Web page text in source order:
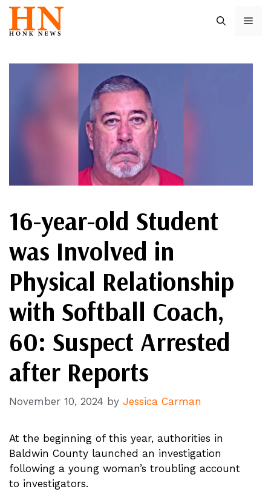
Skip
content
16-year-old Student
was Involved in
Physical Relationship
with Softball Coach,
60: Suspect Arrested
after Reports
November 10, 2024 by Jessica Carman
At the beginning of this year, authorities in
Baldwin County launched an investigation
following a young woman’s troubling account
to investigators.